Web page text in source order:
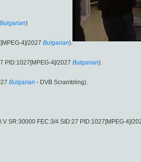
Bulgarian)
4]/2027 Bulgarian).
PID:1027[MPEG-4]/2027 Bulgarian).
Bulgarian - DVB Scrambling).
SR:30000 FEC:3/4 SID:27 PID:1027[MPEG-4]/